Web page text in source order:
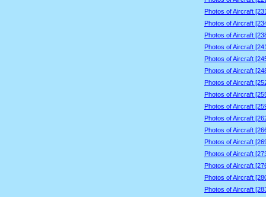
Photos of Aircraft
Photos of Aircraft
Photos of Aircraft
Photos of Aircraft
Photos of Aircraft
Photos of Aircraft
Photos of Aircraft
Photos of Aircraft
Photos of Aircraft
Photos of Aircraft
Photos of Aircraft
Photos of Aircraft
Photos of Aircraft
Photos of Aircraft
Photos of Aircraft
Photos of Aircraft